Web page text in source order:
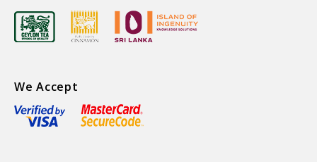
We Accept